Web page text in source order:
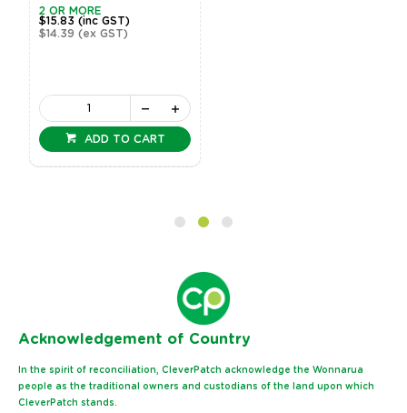
2 OR MORE
$15.83(inc GST)
$14.39(ex GST)
ADD TO CART
Acknowledgement of Country
In the spirit of reconciliation, CleverPatch acknowledge the Wonnarua
people as the traditional owners and custodians of the land upon which
CleverPatch stands.